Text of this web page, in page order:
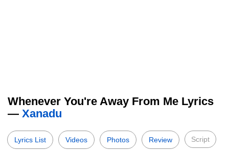
Whenever You're Away From Me Lyrics
— Xanadu
Lyrics List Videos Photos Review Script